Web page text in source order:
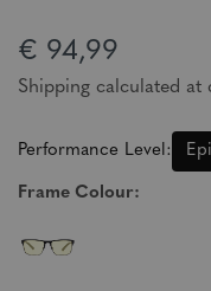
€ 94,99
Shipping calculated at
Performance Level:
Frame Colour: